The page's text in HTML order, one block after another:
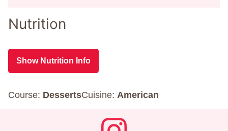
Nutrition
Show Nutrition Info
Course: DessertsCuisine: American